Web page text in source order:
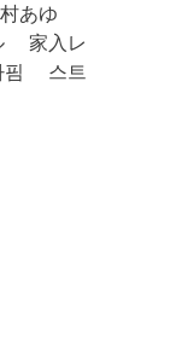
あゆ
家入レ
스트